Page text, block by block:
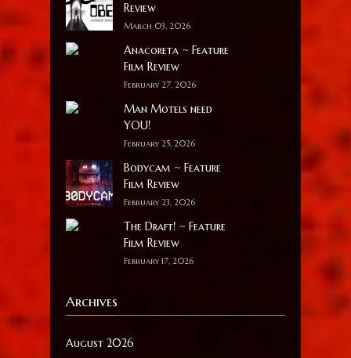
Review
March 03, 2026
Anacoreta ~ Feature
Film Review
February 27, 2026
Man Motels need
YOU!
February 25, 2026
Bodycam ~ Feature
Film Review
February 23, 2026
The Draft! ~ Feature
Film Review
February 17, 2026
Archives
August 2026